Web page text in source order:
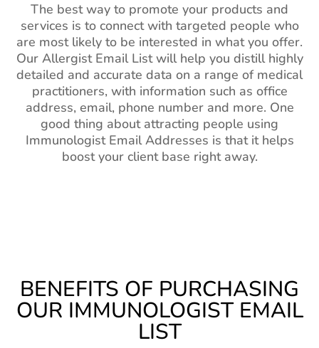
The best way to promote your products and
services is to connect with targeted people who
are most likely to be interested in what you offer.
Our Allergist Email List will help you distill highly
detailed and accurate data on a range of medical
practitioners, with information such as office
address, email, phone number and more. One
good thing about attracting people using
Immunologist Email Addresses is that it helps
boost your client base right away.
BENEFITS OF PURCHASING
OUR IMMUNOLOGIST EMAIL
LIST